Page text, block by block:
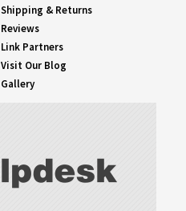
Shipping & Returns
Reviews
Link Partners
Visit Our Blog
Gallery